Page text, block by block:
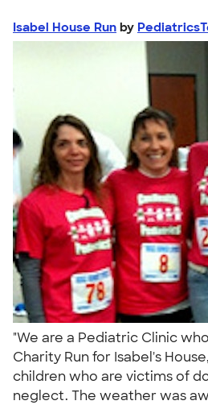
Isabel House Run by
"We are a Pediatric Clinic
Charity Run for Isabel's
children who are victims of
neglect. The weather was